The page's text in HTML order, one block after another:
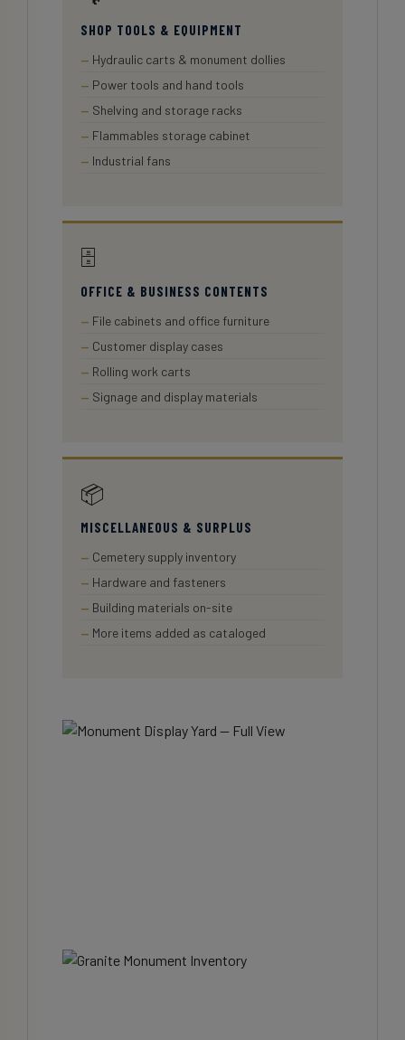
SHOP TOOLS & EQUIPMENT
Hydraulic carts & monument dollies
Power tools and hand tools
Shelving and storage racks
Flammables storage cabinet
Industrial fans
🗄️
OFFICE & BUSINESS CONTENTS
File cabinets and office furniture
Customer display cases
Rolling work carts
Signage and display materials
📦
MISCELLANEOUS & SURPLUS
Cemetery supply inventory
Hardware and fasteners
Building materials on-site
More items added as cataloged